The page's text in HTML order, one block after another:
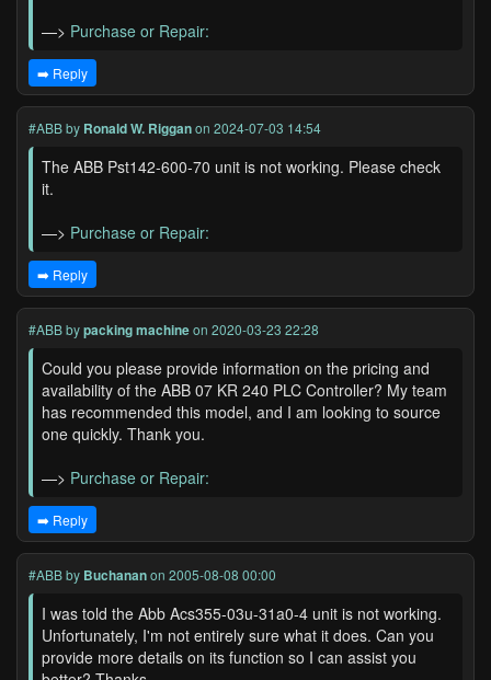
—> Purchase or Repair:
➡️ Reply
#ABBby Ronald W. Rigganon 2024-07-03 14:54
The ABB Pst142-600-70 unit is not working. Please check
it.
—> Purchase or Repair:
➡️ Reply
#ABBbypacking machineon 2020-03-23 22:28
Could you please provide information on the pricing and
availability of the ABB 07 KR 240 PLC Controller? My team
has recommended this model, and I am looking to source
one quickly. Thank you.
—> Purchase or Repair:
➡️ Reply
#ABBby Buchananon 2005-08-08 00:00
I was told the Abb Acs355-03u-31a0-4 unit is not working.
Unfortunately, I'm not entirely sure what it does. Can you
provide more details on its function so I can assist you